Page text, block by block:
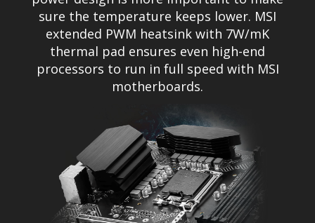
sure the temperature keeps lower. MSI
extended PWM heatsink with 7W/mK
thermal pad ensures even high-end
processors to run in full speed with MSI
motherboards.